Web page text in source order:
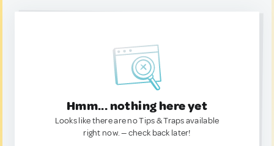
Hmm... nothing here yet
Looks like there are no Tips & Traps available
right now. — check back later!